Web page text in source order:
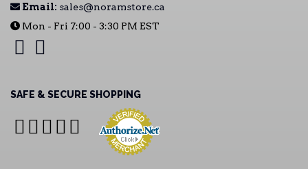
Email: sales@noramstore.ca
Mon - Fri 7:00 - 3:30 PM EST
SAFE & SECURE SHOPPING